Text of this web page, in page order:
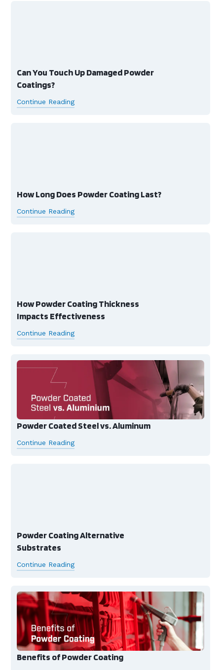
Can You Touch Up Damaged Powder
Coatings?
Continue Reading
How Long Does Powder Coating Last?
Continue Reading
How Powder Coating Thickness
Impacts Effectiveness
Continue Reading
Powder Coated Steel vs. Aluminum
Continue Reading
Powder Coating Alternative
Substrates
Continue Reading
Benefits of Powder Coating